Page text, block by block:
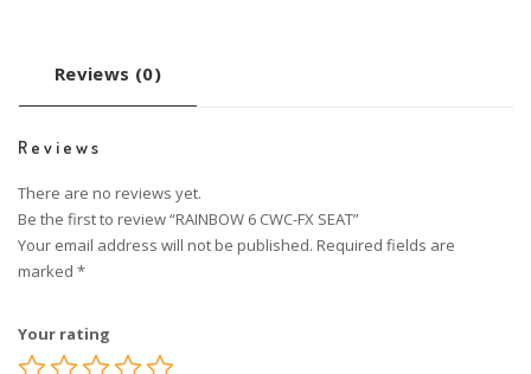
Reviews (0)
Reviews
There are no reviews yet.
Be the first to review “RAINBOW 6 CWC-FX SEAT”
Your email address will not be published. Required fields are
marked *
Your rating